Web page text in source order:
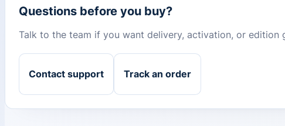
Questions before you buy?
Talk to the team if you want delivery, activation, or edition
Contact support Track an order